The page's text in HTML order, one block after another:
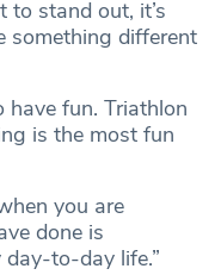
to stand out, it’s
something different
have fun. Triathlon
is the most fun
you are
done is
to-day life.”